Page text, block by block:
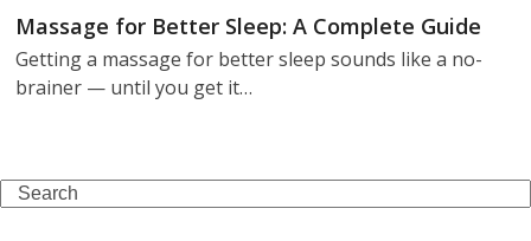
Massage for Better Sleep: A Complete Guide
Getting a massage for better sleep sounds like a no-
brainer — until you get it…
Search